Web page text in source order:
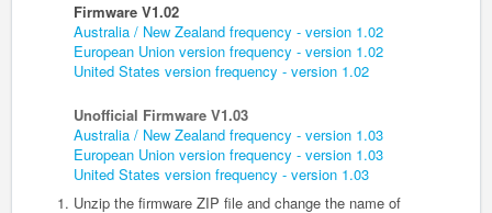
Firmware V1.02
Australia / New Zealand frequency - version 1.02
European Union version frequency - version 1.02
United States version frequency - version 1.02
Unofficial Firmware V1.03
Australia / New Zealand frequency - version 1.03
European Union version frequency - version 1.03
United States version frequency - version 1.03
Unzip the firmware ZIP file and change the name of